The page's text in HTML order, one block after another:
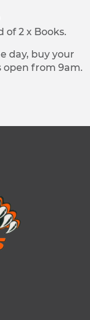
of 2 x Books.
day, buy your
open from 9am.